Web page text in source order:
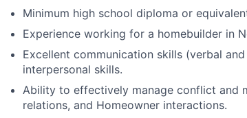
Minimum high school diploma or
Experience working for a homebuilder in
Excellent communication skills (verbal
interpersonal skills.
Ability to effectively manage conflict and
relations, and Homeowner interactions.